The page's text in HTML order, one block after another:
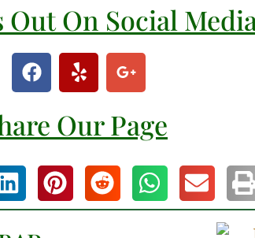
Out On Social
Our Page